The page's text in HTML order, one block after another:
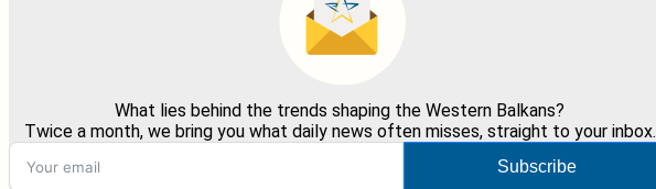
What lies behind the trends shaping the Western Balkans?
Twice a month, we bring you what daily news often misses, straight to your inbox.
Subscribe